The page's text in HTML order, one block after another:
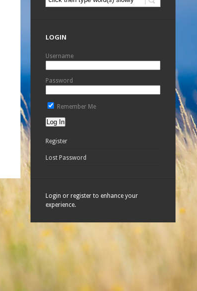
LOGIN
Username
Password
Remember Me
Register
Lost Password
Login or register to enhance your
experience.